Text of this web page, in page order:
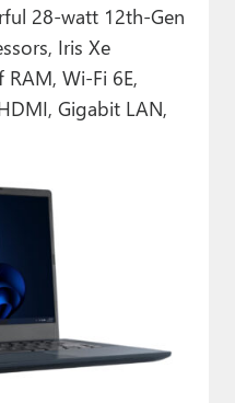
28-watt 12th-Gen
Iris Xe
Wi-Fi 6E,
Gigabit LAN,